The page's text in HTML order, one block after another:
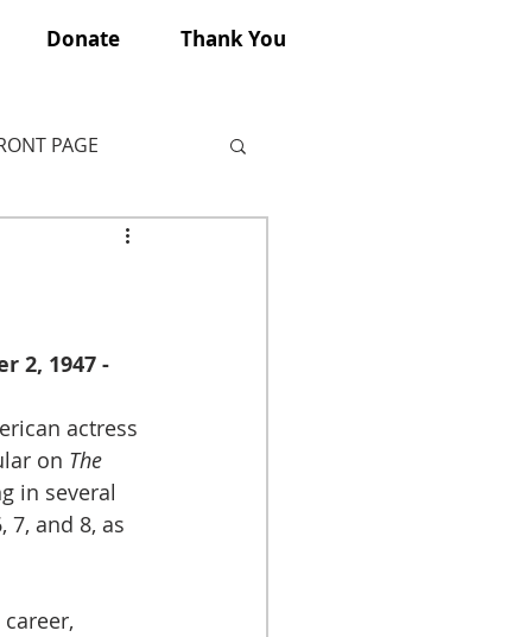
Donate Thank You
PAGE
2, 1947 -
actress
on The
in several
7, and 8, as